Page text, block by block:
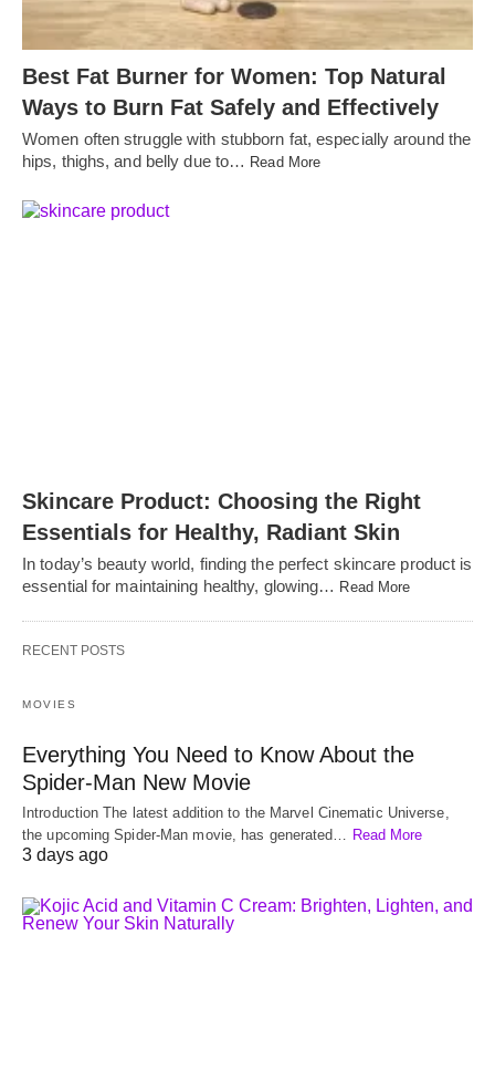
Best Fat Burner for Women: Top Natural
Ways to Burn Fat Safely and Effectively
Women often struggle with stubborn fat, especially around the
hips, thighs, and belly due to… Read More
Skincare Product: Choosing the Right
Essentials for Healthy, Radiant Skin
In today’s beauty world, finding the perfect skincare product is
essential for maintaining healthy, glowing… Read More
RECENT POSTS
MOVIES
Everything You Need to Know About the
Spider-Man New Movie
Introduction The latest addition to the Marvel Cinematic Universe,
the upcoming Spider-Man movie, has generated… Read More
3 days ago